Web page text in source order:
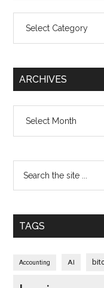
ARCHIVES
TAGS
Accounting AI